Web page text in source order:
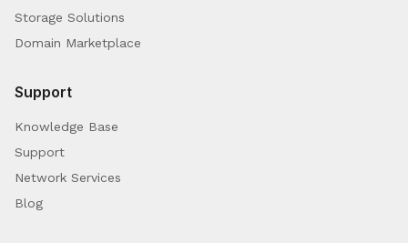
Storage Solutions
Domain Marketplace
Support
Knowledge Base
Support
Network Services
Blog